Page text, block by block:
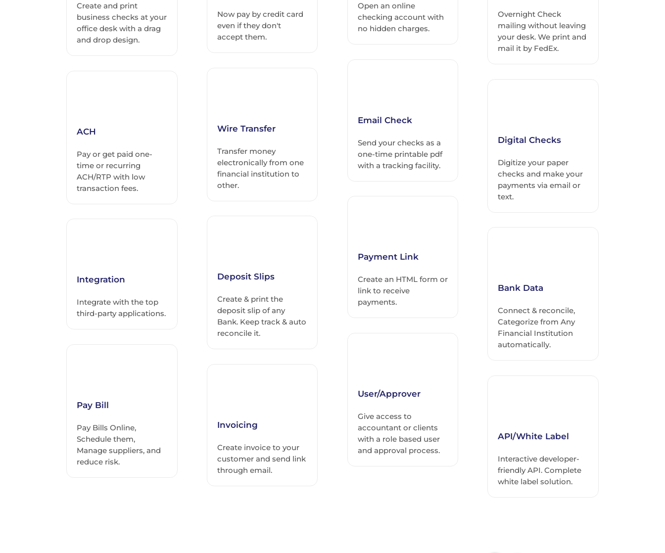
Create and print
business checks at your
office desk with a drag
and drop design.
ACH
Pay or get paid one-
time or recurring
ACH/RTP with low
transaction fees.
Integration
Integrate with the top
third-party applications.
Pay Bill
Pay Bills Online,
Schedule them,
Manage suppliers, and
reduce risk.
Now pay by credit card
even if they don't
accept them.
Wire Transfer
Transfer money
electronically from one
financial institution to
other.
Deposit Slips
Create & print the
deposit slip of any
Bank. Keep track & auto
reconcile it.
Invoicing
Create invoice to your
customer and send link
through email.
Open an online
checking account with
no hidden charges.
Email Check
Send your checks as a
one-time printable pdf
with a tracking facility.
Payment Link
Create an HTML form or
link to receive
payments.
User/Approver
Give access to
accountant or clients
with a role based user
and approval process.
Overnight Check
mailing without leaving
your desk. We print and
mail it by FedEx.
Digital Checks
Digitize your paper
checks and make your
payments via email or
text.
Bank Data
Connect & reconcile,
Categorize from Any
Financial Institution
automatically.
API/White Label
Interactive developer-
friendly API. Complete
white label solution.